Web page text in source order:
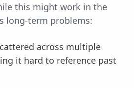
this might work in the
long-term problems:
across multiple
it hard to reference past